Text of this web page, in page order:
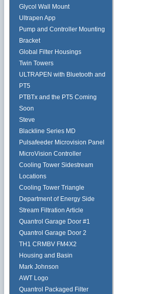
Glycol Wall Mount
Ultrapen App
Pump and Controller Mounting
Bracket
Global Filter Housings
Twin Towers
ULTRAPEN with Bluetooth and
PT5
PTBTx and the PT5 Coming
Soon
Steve
Blackline Series MD
Pulsafeeder Microvision Panel
MicroVision Controller
Cooling Tower Sidestream
Locations
Cooling Tower Triangle
Department of Energy Side
Stream Filtration Article
Quantrol Garage Door #1
Quantrol Garage Door 2
TH1 CRMBV FM4X2
Housing and Basin
Mark Johnson
AWT Logo
Quantrol Packaged Filter